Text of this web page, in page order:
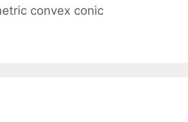
convex conic